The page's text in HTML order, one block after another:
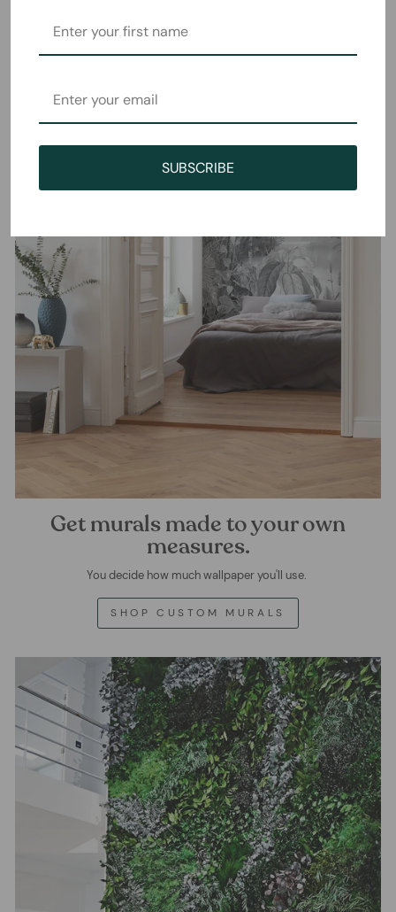
Get murals made to your own
measures.
You decide how much wallpaper you'll use.
SHOP CUSTOM MURALS
SUBSCRIBE